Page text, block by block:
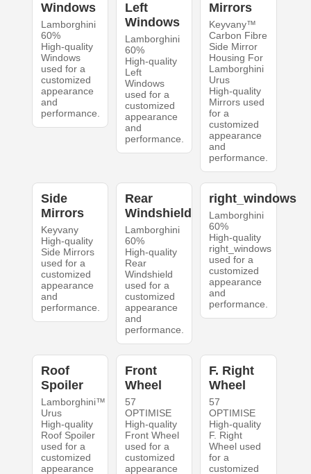
Windows
Lamborghini
60%
High-quality
Windows
used for a
customized
appearance
and
performance.
Left
Windows
Lamborghini
60%
High-quality
Left
Windows
used for a
customized
appearance
and
performance.
Mirrors
Keyvany™
Carbon Fibre
Side Mirror
Housing For
Lamborghini
Urus
High-quality
Mirrors used
for a
customized
appearance
and
performance.
Side
Mirrors
Keyvany
High-quality
Side Mirrors
used for a
customized
appearance
and
performance.
Rear
Windshield
Lamborghini
60%
High-quality
Rear
Windshield
used for a
customized
appearance
and
performance.
right_windows
Lamborghini
60%
High-quality
right_windows
used for a
customized
appearance
and
performance.
Roof
Spoiler
Lamborghini™
Urus
High-quality
Roof Spoiler
used for a
customized
appearance
Front
Wheel
57
OPTIMISE
High-quality
Front Wheel
used for a
customized
appearance
F. Right
Wheel
57
OPTIMISE
High-quality
F. Right
Wheel used
for a
customized